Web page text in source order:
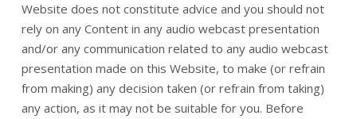
Website does not constitute advice and you should not
rely on any Content in any audio webcast presentation
and/or any communication related to any audio webcast
presentation made on this Website, to make (or refrain
from making) any decision taken (or refrain from taking)
any action, as it may not be suitable for you. Before